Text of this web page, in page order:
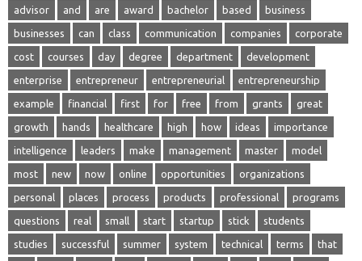
advisor and are award bachelor based business
businesses can class communication companies corporate
cost courses day degree department development
enterprise entrepreneur entrepreneurial entrepreneurship
example financial first for free from grants great
growth hands healthcare high how ideas importance
intelligence leaders make management master model
most new now online opportunities organizations
personal places process products professional programs
questions real small start startup stick students
studies successful summer system technical terms that